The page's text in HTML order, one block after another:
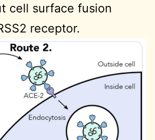
cell surface fusion
receptor.